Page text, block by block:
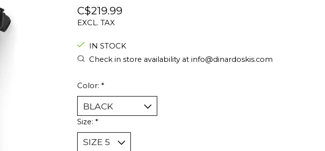
C$219.99
EXCL. TAX
IN STOCK
Check in store availability at info@dinardoskis.com
Color: *
Size: *